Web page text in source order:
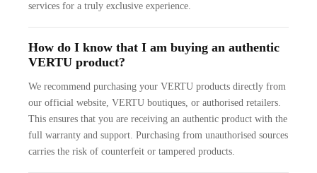
services for a truly exclusive experience.
How do I know that I am buying an authentic
VERTU product?
We recommend purchasing your VERTU products directly from
our official website, VERTU boutiques, or authorised retailers.
This ensures that you are receiving an authentic product with the
full warranty and support. Purchasing from unauthorised sources
carries the risk of counterfeit or tampered products.